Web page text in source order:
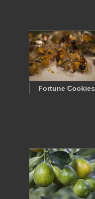
Fortune Cookies